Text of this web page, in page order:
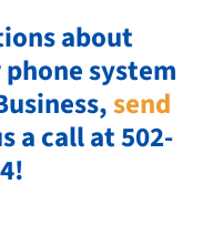
about
system
send
a call at 502-